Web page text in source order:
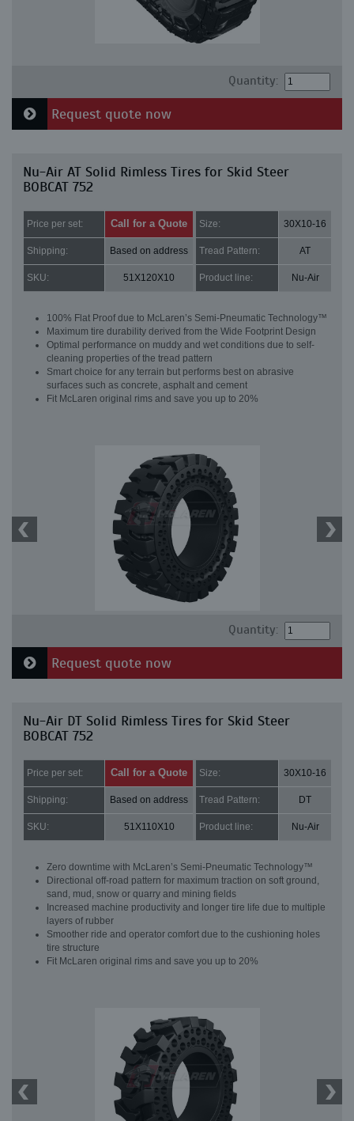
Quantity:
Request quote now
Nu-Air AT Solid Rimless Tires for Skid Steer
BOBCAT 752
Price per set: Call for a Quote Size: 30X10-16
Shipping: Based on address Tread Pattern: AT
SKU: 51X120X10 Product line: Nu-Air
100% Flat Proof due to McLaren’s Semi-Pneumatic Technology™
Maximum tire durability derived from the Wide Footprint Design
Optimal performance on muddy and wet conditions due to self-
cleaning properties of the tread pattern
Smart choice for any terrain but performs best on abrasive
surfaces such as concrete, asphalt and cement
Fit McLaren original rims and save you up to 20%
Quantity:
Request quote now
Nu-Air DT Solid Rimless Tires for Skid Steer
BOBCAT 752
Price per set: Call for a Quote Size: 30X10-16
Shipping: Based on address Tread Pattern: DT
SKU: 51X110X10 Product line: Nu-Air
Zero downtime with McLaren’s Semi-Pneumatic Technology™
Directional off-road pattern for maximum traction on soft ground,
sand, mud, snow or quarry and mining fields
Increased machine productivity and longer tire life due to multiple
layers of rubber
Smoother ride and operator comfort due to the cushioning holes
tire structure
Fit McLaren original rims and save you up to 20%